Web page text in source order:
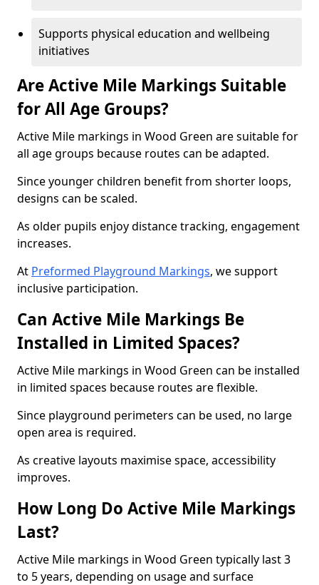
Supports physical education and wellbeing
initiatives
Are Active Mile Markings Suitable
for All Age Groups?
Active Mile markings in Wood Green are suitable for
all age groups because routes can be adapted.
Since younger children benefit from shorter loops,
designs can be scaled.
As older pupils enjoy distance tracking, engagement
increases.
At Preformed Playground Markings, we support
inclusive participation.
Can Active Mile Markings Be
Installed in Limited Spaces?
Active Mile markings in Wood Green can be installed
in limited spaces because routes are flexible.
Since playground perimeters can be used, no large
open area is required.
As creative layouts maximise space, accessibility
improves.
How Long Do Active Mile Markings
Last?
Active Mile markings in Wood Green typically last 3
to 5 years, depending on usage and surface